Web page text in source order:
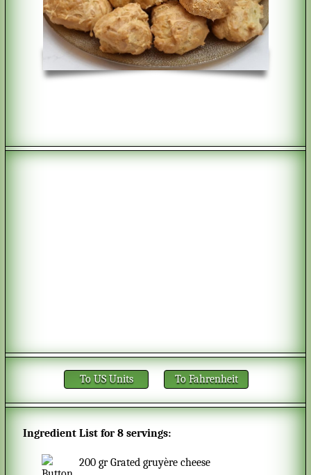
To US Units To Fahrenheit
Ingredient List for8 servings:
200 gr Grated gruyère cheese